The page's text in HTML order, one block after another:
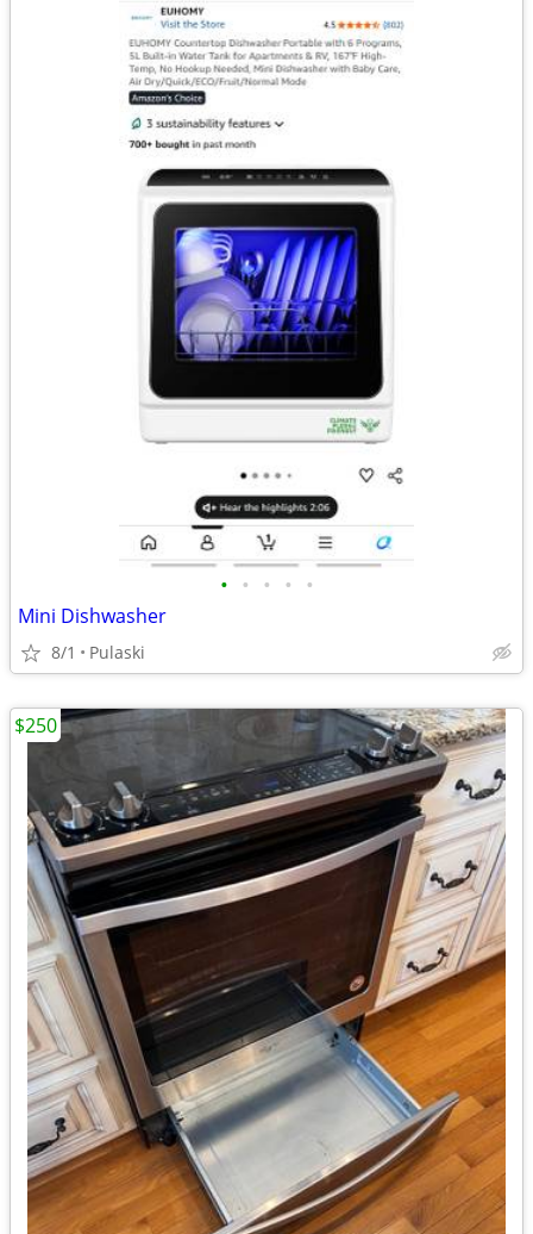
• • • • •
Mini Dishwasher
8/1 Pulaski
$250